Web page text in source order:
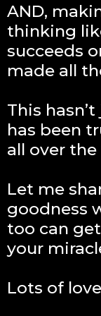
AND,
thinking
succeeds
made all
This
has been
all over
Let me
goodness
too can
your
Lots of